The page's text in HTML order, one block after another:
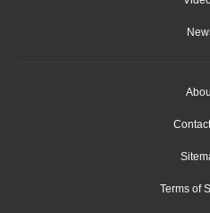
Terms of